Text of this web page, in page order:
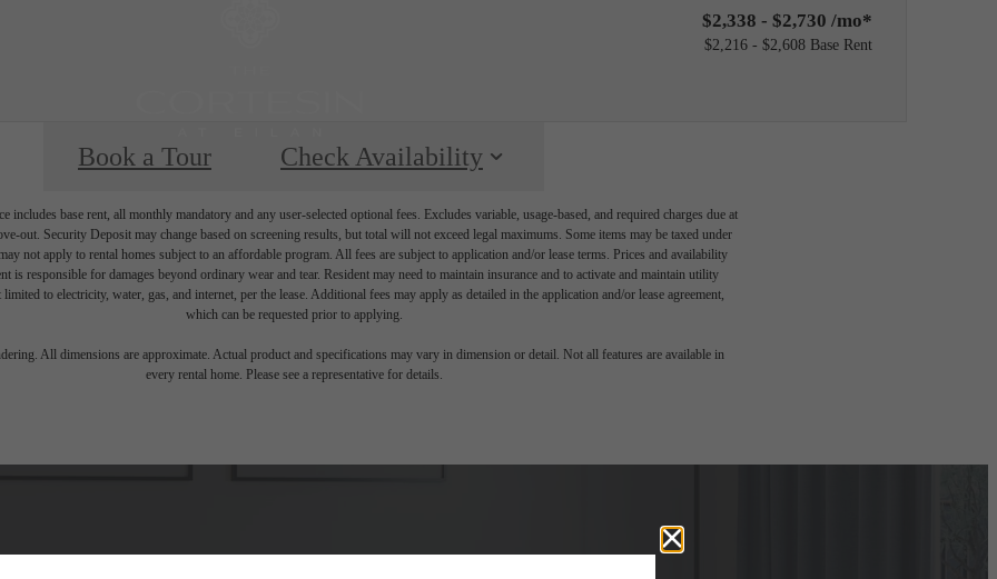
$2,338 - $2,730 /mo*
$2,216 - $2,608 Base Rent
Book a Tour Check Availability
includes base rent, all monthly mandatory and any user-selected optional fees. Excludes variable, usage-based, and required charges due at
out. Security Deposit may change based on screening results, but total will not exceed legal maximums. Some items may be taxed under
not apply to rental homes subject to an affordable program. All fees are subject to application and/or lease terms. Prices and availability
is responsible for damages beyond ordinary wear and tear. Resident may need to maintain insurance and to activate and maintain utility
to electricity, water, gas, and internet, per the lease. Additional fees may apply as detailed in the application and/or lease agreement,
which can be requested prior to applying.
All dimensions are approximate. Actual product and specifications may vary in dimension or detail. Not all features are available in
every rental home. Please see a representative for details.